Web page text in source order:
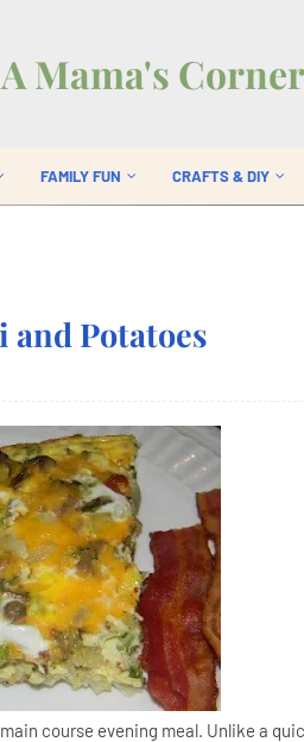
A Mama's
FAMILY FUN CRAFTS & DIY
Potatoes
course evening meal. Unlike a